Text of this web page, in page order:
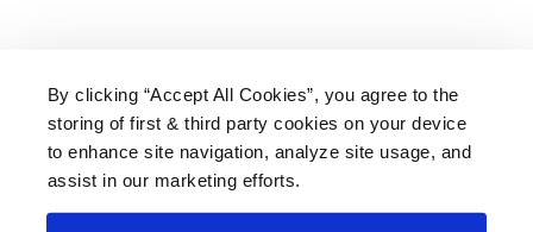
By clicking “Accept All Cookies”, you agree to the
storing of first & third party cookies on your device
to enhance site navigation, analyze site usage, and
assist in our marketing efforts.
About Us | Delivery | Returns | FAQ
Price Promise | Testimonials | Trade | Careers